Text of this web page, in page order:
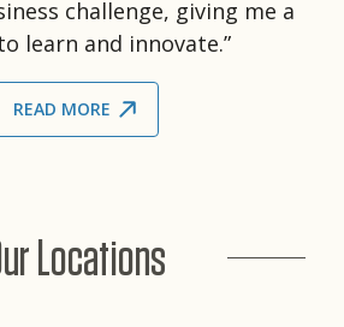
challenge, giving me a
learn and innovate.”
READ MORE
Locations